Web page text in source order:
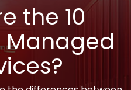
the 10
Managed